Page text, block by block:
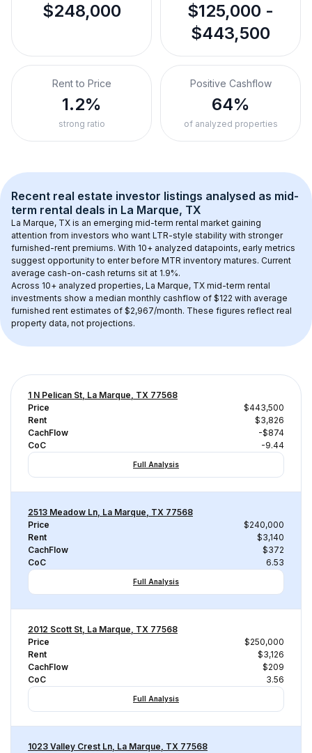
$248,000
$125,000 -
$443,500
Rent to Price
1.2%
strong ratio
Positive Cashflow
64%
of analyzed properties
Recent real estate investor listings analysed as mid-
term rental deals in La Marque, TX
La Marque, TX is an emerging mid-term rental market gaining
attention from investors who want LTR-style stability with stronger
furnished-rent premiums. With 10+ analyzed datapoints, early metrics
suggest opportunity to enter before MTR inventory matures. Current
average cash-on-cash returns sit at 1.9%.
Across 10+ analyzed properties, La Marque, TX mid-term rental
investments show a median monthly cashflow of $122 with average
furnished rent estimates of $2,967/month. These figures reflect real
property data, not projections.
1 N Pelican St, La Marque, TX 77568
Price
$443,500
Rent
$3,826
CachFlow
-$874
CoC
-9.44
Full Analysis
2513 Meadow Ln, La Marque, TX 77568
Price
$240,000
Rent
$3,140
CachFlow
$372
CoC
6.53
Full Analysis
2012 Scott St, La Marque, TX 77568
Price
$250,000
Rent
$3,126
CachFlow
$209
CoC
3.56
Full Analysis
1023 Valley Crest Ln, La Marque, TX 77568